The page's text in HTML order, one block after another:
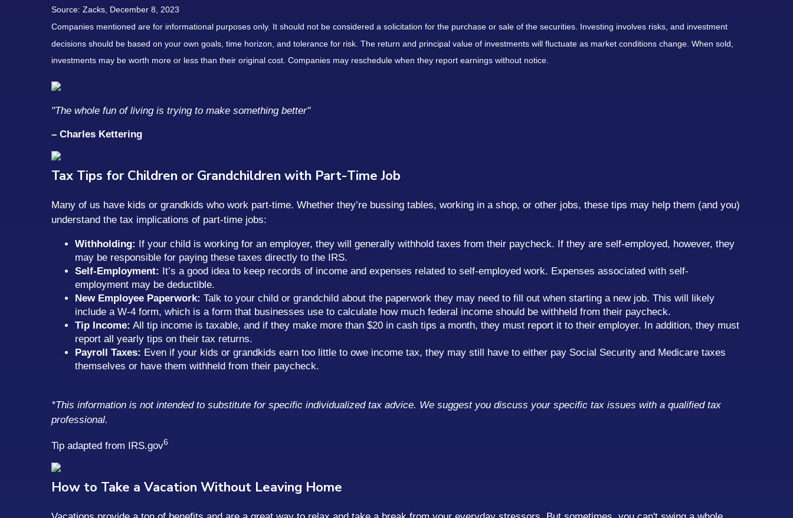
Source: Zacks, December 8, 2023
Companies mentioned are for informational purposes only. It should not be considered a solicitation for the purchase or sale of the securities. Investing involves risks, and investment
decisions should be based on your own goals, time horizon, and tolerance for risk. The return and principal value of investments will fluctuate as market conditions change. When sold,
investments may be worth more or less than their original cost. Companies may reschedule when they report earnings without notice.
"The whole fun of living is trying to make something better"
– Charles Kettering
Tax Tips for Children or Grandchildren with Part-Time Job
Many of us have kids or grandkids who work part-time. Whether they’re bussing tables, working in a shop, or other jobs, these tips may help them (and you)
understand the tax implications of part-time jobs:
Withholding: If your child is working for an employer, they will generally withhold taxes from their paycheck. If they are self-employed, however, they
may be responsible for paying these taxes directly to the IRS.
Self-Employment: It’s a good idea to keep records of income and expenses related to self-employed work. Expenses associated with self-
employment may be deductible.
New Employee Paperwork: Talk to your child or grandchild about the paperwork they may need to fill out when starting a new job. This will likely
include a W-4 form, which is a form that businesses use to calculate how much federal income should be withheld from their paycheck.
Tip Income: All tip income is taxable, and if they make more than $20 in cash tips a month, they must report it to their employer. In addition, they must
report all yearly tips on their tax returns.
Payroll Taxes: Even if your kids or grandkids earn too little to owe income tax, they may still have to either pay Social Security and Medicare taxes
themselves or have them withheld from their paycheck.
*This information is not intended to substitute for specific individualized tax advice. We suggest you discuss your specific tax issues with a qualified tax
professional.
Tip adapted from IRS.gov6
How to Take a Vacation Without Leaving Home